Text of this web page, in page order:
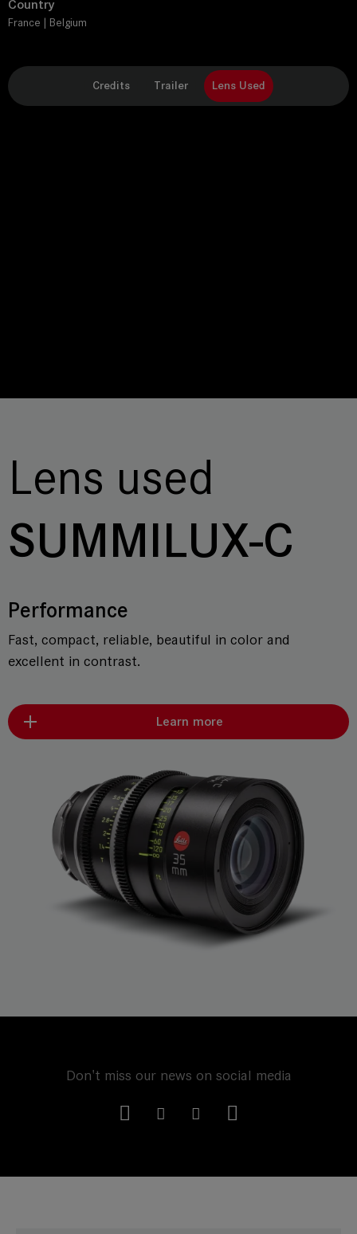
Country
France | Belgium
Credits Trailer Lens Used
Lens used
SUMMILUX-C
Performance
Fast, compact, reliable, beautiful in color and
excellent in contrast.
Learn more
Don't miss our news on social media